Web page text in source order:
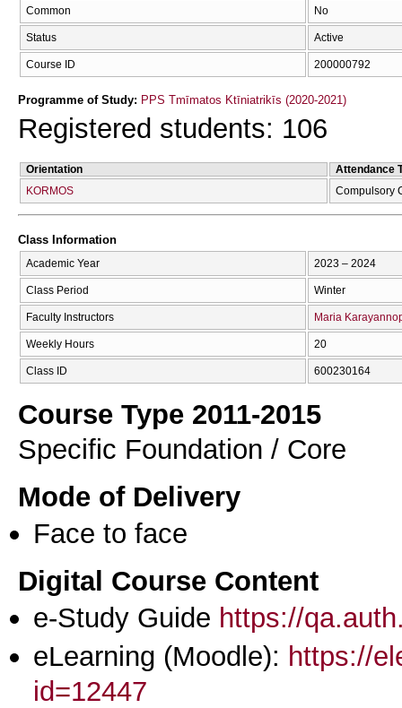
Common No
Status Active
Course ID 200000792
Programme of Study: PPS Tmīmatos Ktīniatrikīs (2020-2021)
Registered students: 106
Orientation
Attendance
KORMOS
Compulsory
Class Information
Academic Year 2023 – 2024
Class Period Winter
Faculty Instructors Maria
Weekly Hours 20
Class ID 600230164
Course Type 2011-2015
Specific Foundation / Core
Mode of Delivery
Face to face
Digital Course Content
e-Study Guide https://
eLearning (Moodle): https://
id=12447